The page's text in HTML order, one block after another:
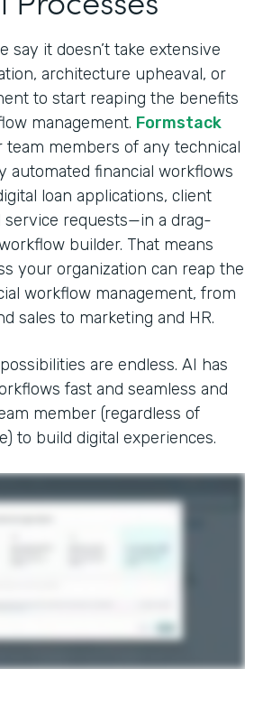
say it doesn’t take extensive
architecture upheaval, or
to start reaping the benefits
management. Formstack
team members of any technical
automated financial workflows
loan applications, client
service requests—in a drag-
builder. That means
your organization can reap the
workflow management, from
sales to marketing and HR.
are endless. AI has
fast and seamless and
member (regardless of
to build digital experiences.